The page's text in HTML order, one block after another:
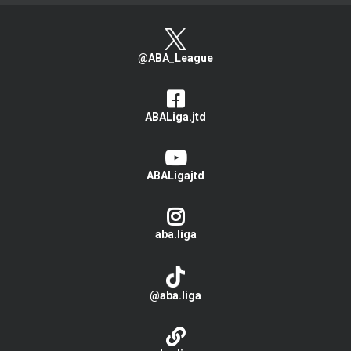
@ABA_League
ABALiga.jtd
ABALigajtd
aba.liga
@aba.liga